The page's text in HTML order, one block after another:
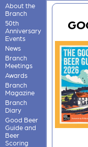
About the
Branch
50th
Anniversary
Events
News
Branch
Meetings
Awards
Branch
Magazine
Branch
Diary
Good Beer
Guide and
Beer
Scoring